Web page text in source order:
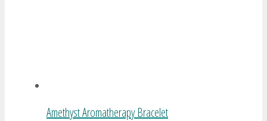
Amethyst Aromatherapy Bracelet